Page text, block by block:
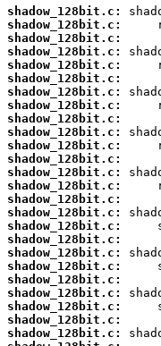
shadow_128bit.c:
shadow_128bit.c:
shadow_128bit.c:
shadow_128bit.c:
shadow_128bit.c:
shadow_128bit.c:
shadow_128bit.c:
shadow_128bit.c:
shadow_128bit.c:
shadow_128bit.c:
shadow_128bit.c:
shadow_128bit.c:
shadow_128bit.c:
shadow_128bit.c:
shadow_128bit.c:
shadow_128bit.c:
shadow_128bit.c:
shadow_128bit.c:
shadow_128bit.c:
shadow_128bit.c:
shadow_128bit.c:
shadow_128bit.c:
shadow_128bit.c:
shadow_128bit.c:
shadow_128bit.c: